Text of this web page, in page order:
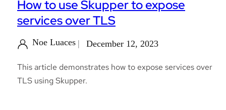
How to use Skupper to expose
services over TLS
Noe Luaces December 12, 2023
This article demonstrates how to expose services over
TLS using Skupper.